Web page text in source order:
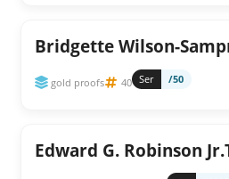
Bridgette Wilson-
gold proofs 40 Ser /50
Edward G. Robinson